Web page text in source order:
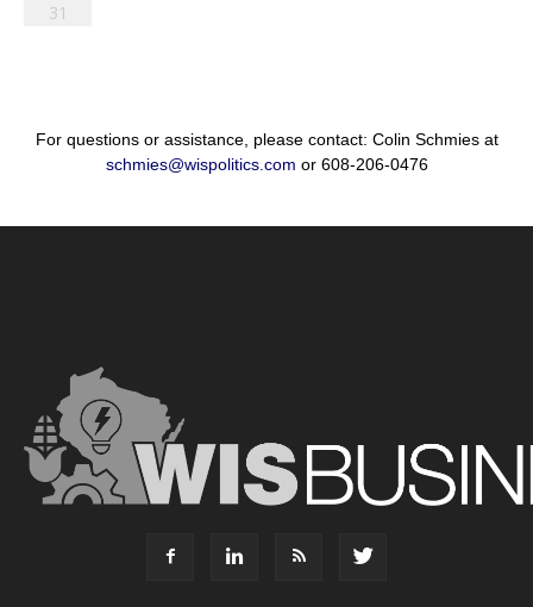
31
For questions or assistance, please contact: Colin Schmies at
schmies@wispolitics.com or 608-206-0476